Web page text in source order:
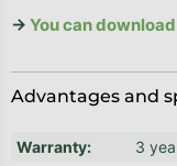
Advantages and
Warranty:
3
→ You can